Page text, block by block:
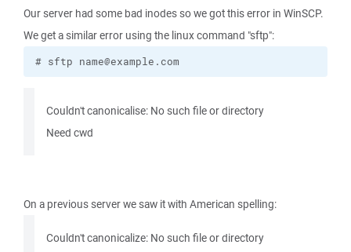
Our server had some bad inodes so we got this error in WinSCP.
We get a similar error using the linux command "sftp":
# sftp name@example.com
Couldn't canonicalise: No such file or directory
Need cwd
On a previous server we saw it with American spelling:
Couldn't canonicalize: No such file or directory